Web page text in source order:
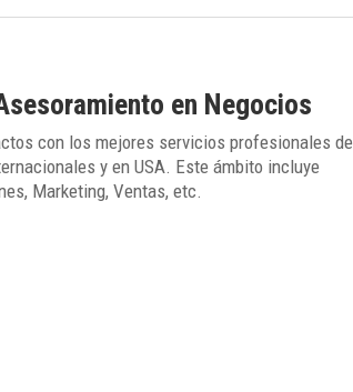
en Negocios
con los mejores servicios profesionales de
y en USA. Este ámbito incluye
Marketing, Ventas, etc.